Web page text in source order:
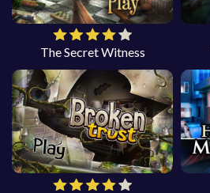
The Secret Witness